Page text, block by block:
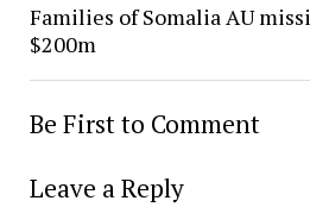
Families of Somalia AU
$200m
Be First to Comment
Leave a Reply